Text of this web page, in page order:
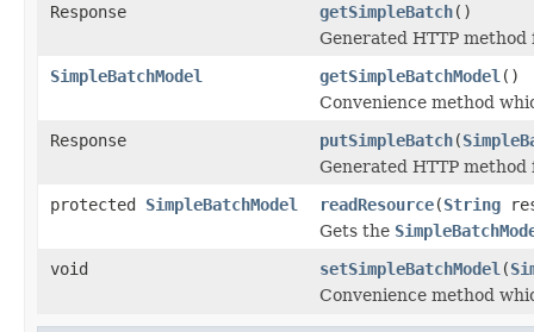
Response
getSimpleBatch()
Generated HTTP
SimpleBatchModel
getSimpleBatchModel ()
Convenience method
Response
putSimpleBatch(
Generated HTTP
protected SimpleBatchModel readResource(String
Gets the
void
setSimpleBatchModel (
Convenience method